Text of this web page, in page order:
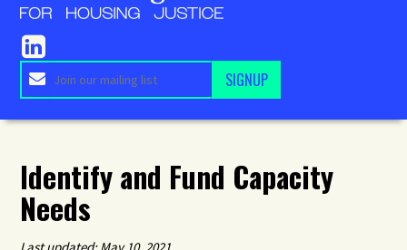
Identify and Fund Capacity
Needs
Last updated: May 10, 2021